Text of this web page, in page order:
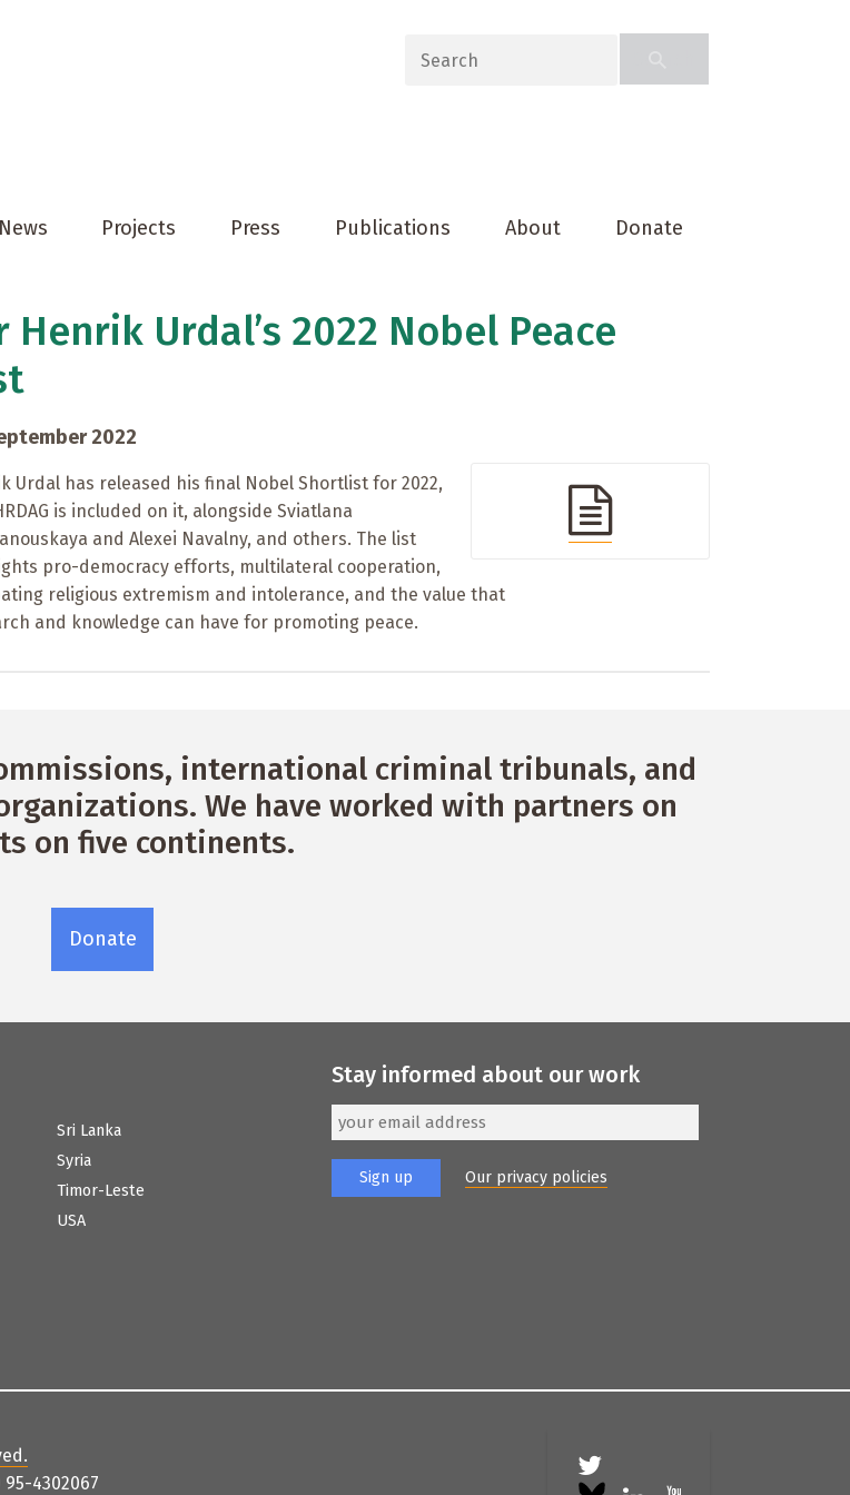
News Projects Press Publications About Donate
Henrik Urdal’s 2022 Nobel Peace
2022
Urdal has released his final Nobel Shortlist for 2022,
is included on it, alongside Sviatlana
and Alexei Navalny, and others. The list
pro-democracy efforts, multilateral cooperation,
religious extremism and intolerance, and the value that
and knowledge can have for promoting peace.
international criminal tribunals, and
We have worked with partners on
on five continents.
Donate
Sri Lanka
Syria
Timor-Leste
USA
Stay informed about our work
Our privacy policies
.
95-4302067